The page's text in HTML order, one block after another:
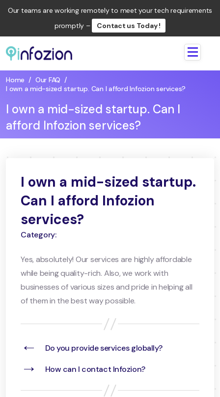
Our teams are working remotely to meet your tech requirements
promptly –
Contact us Today !
Technologies
LLP
Home / Our FAQ /
I own a mid-sized startup. Can I afford Infozion services?
I own a mid-sized startup. Can I
afford Infozion services?
I own a mid-sized startup.
Can I afford Infozion
services?
Category:
Yes, absolutely! Our services are highly affordable
while being quality-rich. Also, we work with
businesses of various sizes and pride in helping all
of them in the best way possible.
← Do you provide services globally?
→ How can I contact Infozion?